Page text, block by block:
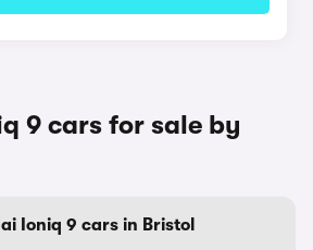
9 cars for sale by
Ioniq 9 cars in Bristol